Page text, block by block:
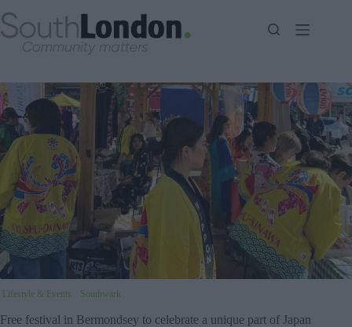
to
content
Lifestyle & Events Southwark
Free festival in Bermondsey to celebrate a unique part of Japan